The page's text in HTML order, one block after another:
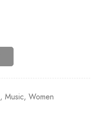
, Music, Women